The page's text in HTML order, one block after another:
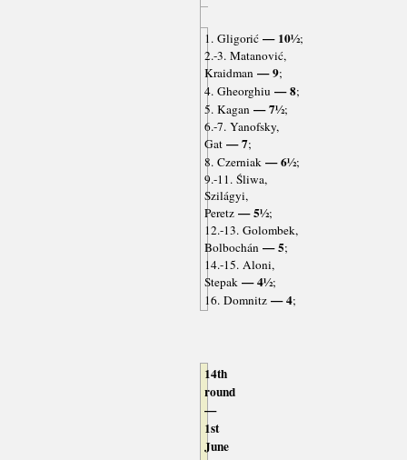
1. Gligorić— 10½;
2.-3. Matanović,
Kraidman— 9;
4. Gheorghiu — 8;
5. Kagan— 7½;
6.-7. Yanofsky,
Gat— 7;
8. Czerniak— 6½;
9.-11. Śliwa,
Szilágyi,
Peretz— 5½;
12.-13. Golombek,
Bolbochán— 5;
14.-15. Aloni,
Stepak— 4½;
16. Domnitz— 4;
14th
round
—
1st
June